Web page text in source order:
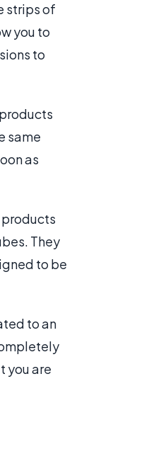
strips of
you to
to
same
as
products
They
to be
to an
you are